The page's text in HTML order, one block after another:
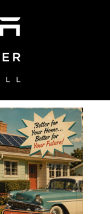
to